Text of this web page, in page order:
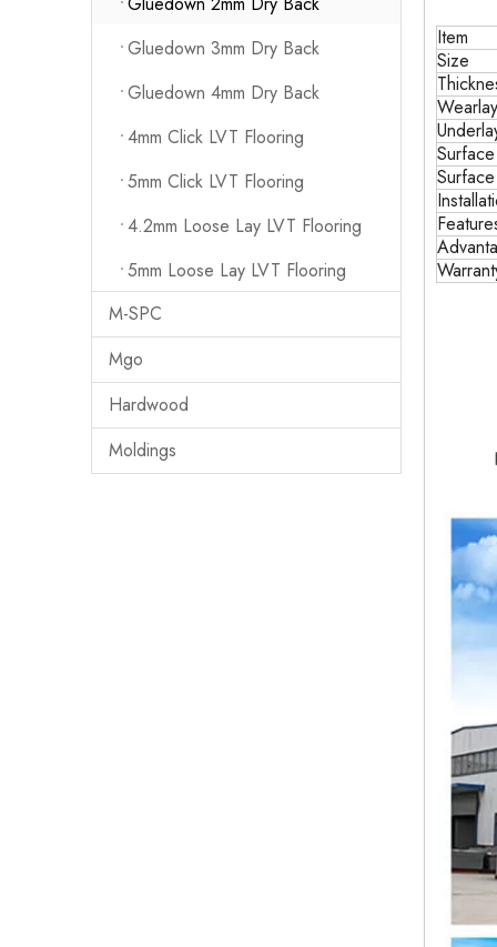
Gluedown 3mm Dry Back
Gluedown 4mm Dry Back
4mm Click LVT Flooring
5mm Click LVT Flooring
4.2mm Loose Lay LVT Flooring
5mm Loose Lay LVT Flooring
M-SPC
Mgo
Hardwood
Moldings
Item
Size